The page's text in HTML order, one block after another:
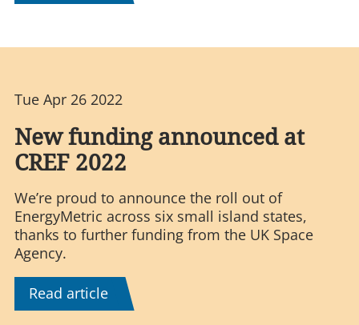
Tue Apr 26 2022
New funding announced at
CREF 2022
We’re proud to announce the roll out of
EnergyMetric across six small island states,
thanks to further funding from the UK Space
Agency.
Read article